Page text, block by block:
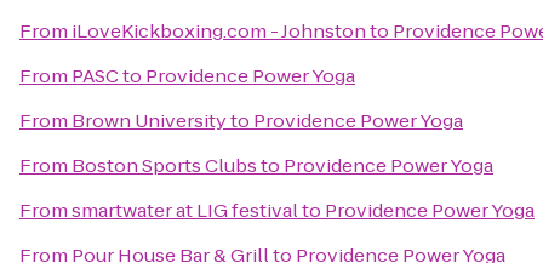
From iLoveKickboxing.com - Johnstonto Providence
From PASCto Providence Power Yoga
From Brown Universityto Providence Power Yoga
From Boston Sports Clubsto Providence Power Yoga
Fromsmartwater at LIG festivalto Providence Power Yoga
From Pour House Bar & Grillto Providence Power Yoga